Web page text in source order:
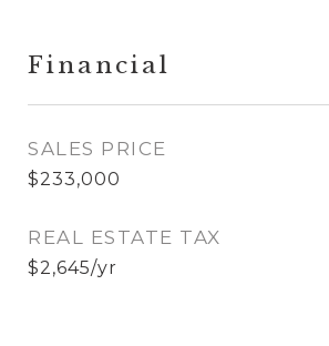
Financial
SALES PRICE
$233,000
REAL ESTATE TAX
$2,645/yr